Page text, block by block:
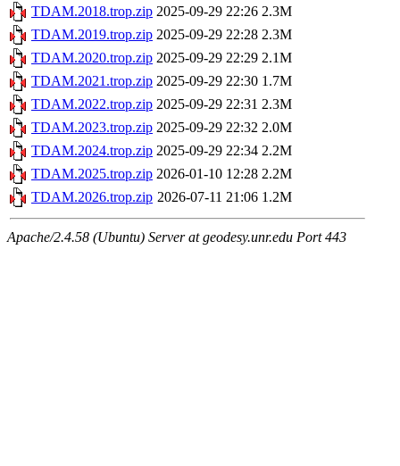
TDAM.2018.trop.zip 2025-09-29 22:26 2.3M
TDAM.2019.trop.zip 2025-09-29 22:28 2.3M
TDAM.2020.trop.zip 2025-09-29 22:29 2.1M
TDAM.2021.trop.zip 2025-09-29 22:30 1.7M
TDAM.2022.trop.zip 2025-09-29 22:31 2.3M
TDAM.2023.trop.zip 2025-09-29 22:32 2.0M
TDAM.2024.trop.zip 2025-09-29 22:34 2.2M
TDAM.2025.trop.zip 2026-01-10 12:28 2.2M
TDAM.2026.trop.zip 2026-07-11 21:06 1.2M
Apache/2.4.58 (Ubuntu) Server at geodesy.unr.edu Port 443